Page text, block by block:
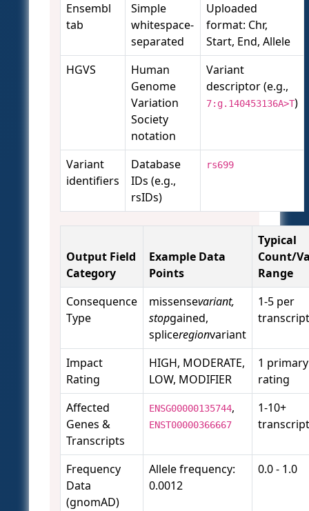
Ensembl
tab
Simple
whitespace-
separated
Uploaded
format: Chr,
Start, End, Allele
HGVS
Human
Genome
Variation
Society
notation
Variant
descriptor (e.g.,
7:g.140453136A>T)
Variant
identifiers
Database
IDs (e.g.,
rsIDs)
rs699
Output Field
Category
Example Data
Points
Typical
Count/
Range
Consequence
Type
missensevariant,
stopgained,
spliceregionvariant
1-5 per
transcript
Impact
Rating
HIGH, MODERATE,
LOW, MODIFIER
1 primary
rating
Affected
Genes &
Transcripts
ENSG00000135744,
ENST00000366667
1-10+
Frequency
Data
(gnomAD)
Allele frequency:
0.0012
0.0 - 1.0